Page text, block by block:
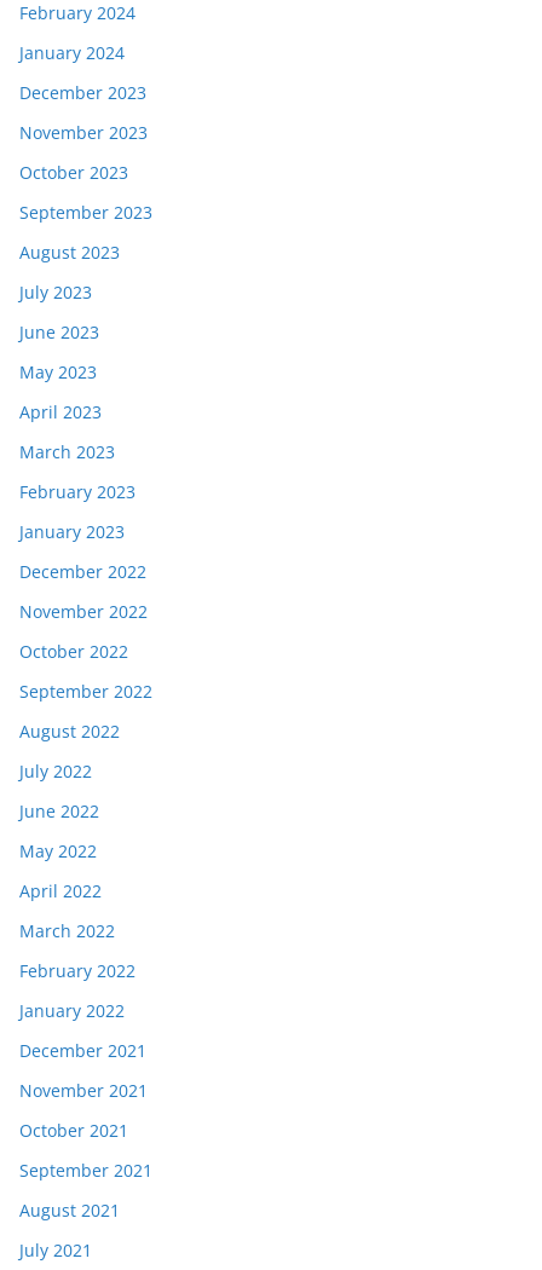
February 2024
January 2024
December 2023
November 2023
October 2023
September 2023
August 2023
July 2023
June 2023
May 2023
April 2023
March 2023
February 2023
January 2023
December 2022
November 2022
October 2022
September 2022
August 2022
July 2022
June 2022
May 2022
April 2022
March 2022
February 2022
January 2022
December 2021
November 2021
October 2021
September 2021
August 2021
July 2021